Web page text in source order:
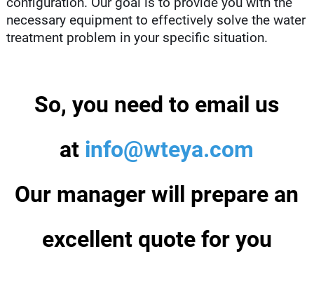
necessary equipment to effectively solve the water
treatment problem in your specific situation.
So, you need to email us
at info@wteya.com
Our manager will prepare an
excellent quote for you